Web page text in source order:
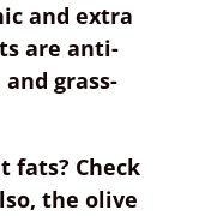
and extra
are anti-
grass-
fats? Check
the olive